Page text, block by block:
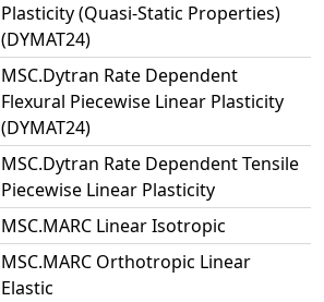
Plasticity (Quasi-Static Properties)
(DYMAT24)
MSC.Dytran Rate Dependent
Flexural Piecewise Linear Plasticity
(DYMAT24)
MSC.Dytran Rate Dependent Tensile
Piecewise Linear Plasticity
MSC.MARC Linear Isotropic
MSC.MARC Orthotropic Linear
Elastic